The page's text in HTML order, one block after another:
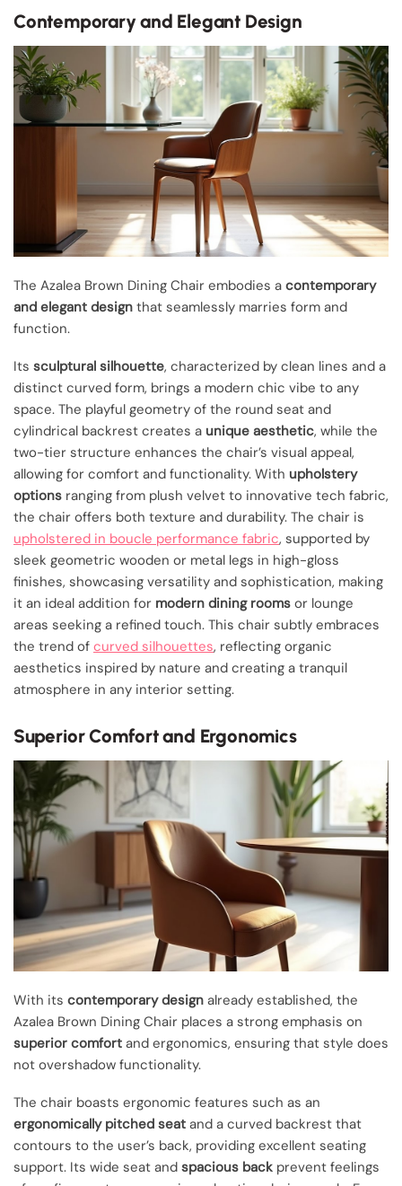
Contemporary and Elegant Design
The Azalea Brown Dining Chair embodies a contemporary
and elegant design that seamlessly marries form and
function.
Its sculptural silhouette, characterized by clean lines and a
distinct curved form, brings a modern chic vibe to any
space. The playful geometry of the round seat and
cylindrical backrest creates a unique aesthetic, while the
two-tier structure enhances the chair’s visual appeal,
allowing for comfort and functionality. With upholstery
options ranging from plush velvet to innovative tech fabric,
the chair offers both texture and durability. The chair is
upholstered in boucle performance fabric, supported by
sleek geometric wooden or metal legs in high-gloss
finishes, showcasing versatility and sophistication, making
it an ideal addition for modern dining rooms or lounge
areas seeking a refined touch. This chair subtly embraces
the trend of curved silhouettes, reflecting organic
aesthetics inspired by nature and creating a tranquil
atmosphere in any interior setting.
Superior Comfort and Ergonomics
With its contemporary design already established, the
Azalea Brown Dining Chair places a strong emphasis on
superior comfort and ergonomics, ensuring that style does
not overshadow functionality.
The chair boasts ergonomic features such as an
ergonomically pitched seat and a curved backrest that
contours to the user’s back, providing excellent seating
support. Its wide seat and spacious back prevent feelings